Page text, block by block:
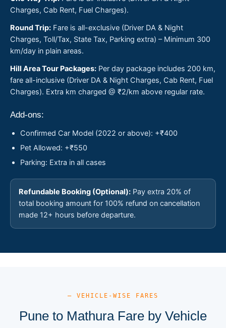
Charges, Cab Rent, Fuel Charges).
Round Trip: Fare is all-exclusive (Driver DA & Night
Charges, Toll/Tax, State Tax, Parking extra) – Minimum 300
km/day in plain areas.
Hill Area Tour Packages: Per day package includes 200 km,
fare all-inclusive (Driver DA & Night Charges, Cab Rent, Fuel
Charges). Extra km charged @ ₹2/km above regular rate.
Add-ons:
Confirmed Car Model (2022 or above): +₹400
Pet Allowed: +₹550
Parking: Extra in all cases
Refundable Booking (Optional): Pay extra 20% of
total booking amount for 100% refund on cancellation
made 12+ hours before departure.
— VEHICLE-WISE FARES
Pune to Mathura Fare by Vehicle